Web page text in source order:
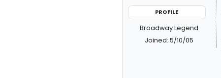
PROFILE
Broadway Legend
Joined: 5/10/05